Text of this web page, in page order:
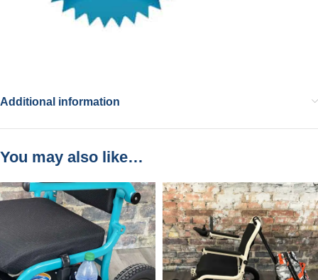
Additional information
You may also like…